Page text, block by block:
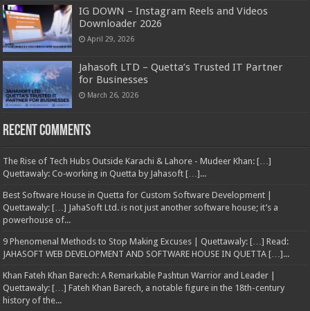
IG DOWN – Instagram Reels and Videos
Downloader 2026
April 29, 2026
Jahasoft LTD – Quetta’s Trusted IT Partner
for Businesses
March 26, 2026
Recent Comments
The Rise of Tech Hubs Outside Karachi & Lahore - Mudeer Khan: […]
Quettawaly: Co‑working in Quetta by Jahasoft […]...
Best Software House in Quetta for Custom Software Development |
Quettawaly: […] JahaSoft Ltd. is not just another software house; it’s a
powerhouse of...
9 Phenomenal Methods to Stop Making Excuses | Quettawaly: […] Read:
JAHASOFT WEB DEVELOPMENT AND SOFTWARE HOUSE IN QUETTA […]...
Khan Fateh Khan Barech: A Remarkable Pashtun Warrior and Leader |
Quettawaly: […] Fateh Khan Barech, a notable figure in the 18th-century
history of the...